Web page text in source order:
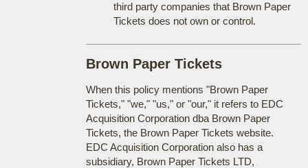
third party companies that Brown Paper
Tickets does not own or control.
Brown Paper Tickets
When this policy mentions "Brown Paper
Tickets," "we," "us," or "our," it refers to EDC
Acquisition Corporation dba Brown Paper
Tickets, the Brown Paper Tickets website.
EDC Acquisition Corporation also has a
subsidiary, Brown Paper Tickets LTD,